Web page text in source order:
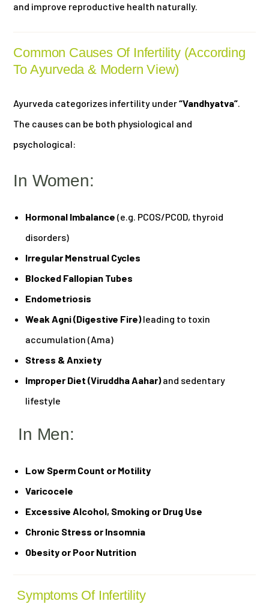
and improve reproductive health naturally.
Common Causes Of Infertility (According
To Ayurveda & Modern View)
Ayurveda categorizes infertility under“Vandhyatva”.
The causes can be both physiological and
psychological:
In Women:
Hormonal Imbalance (e.g. PCOS/PCOD, thyroid
disorders)
Irregular Menstrual Cycles
Blocked Fallopian Tubes
Endometriosis
Weak Agni (Digestive Fire)leading to toxin
accumulation (Ama)
Stress & Anxiety
Improper Diet (Viruddha Aahar)and sedentary
lifestyle
In Men:
Low Sperm Count or Motility
Varicocele
Excessive Alcohol, Smoking or Drug Use
Chronic Stress or Insomnia
Obesity or Poor Nutrition
Symptoms Of Infertility